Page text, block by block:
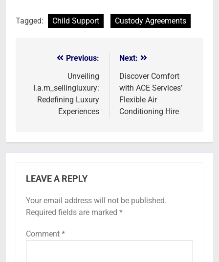
Tagged: Child Support Custody Agreements
navigation
Previous:
Unveiling
I.a.m_sellingluxury:
Redefining Luxury
Experiences
Next:
Discover Comfort
with ACE Services’
Flexible Air
Conditioning Hire
LEAVE A REPLY
Your email address will not be published.
Required fields are marked *
Comment *